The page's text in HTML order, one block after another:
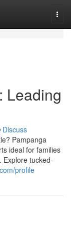
Leading
Discuss
Pampanga
ideal for families
Explore tucked-
profile